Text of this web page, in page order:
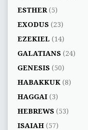
ESTHER(5)
EXODUS(23)
EZEKIEL (14)
GALATIANS(24)
GENESIS(50)
HABAKKUK(8)
HAGGAI(3)
HEBREWS(53)
ISAIAH(57)